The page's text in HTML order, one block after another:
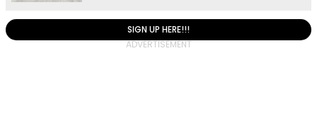
SIGN UP HERE!!!